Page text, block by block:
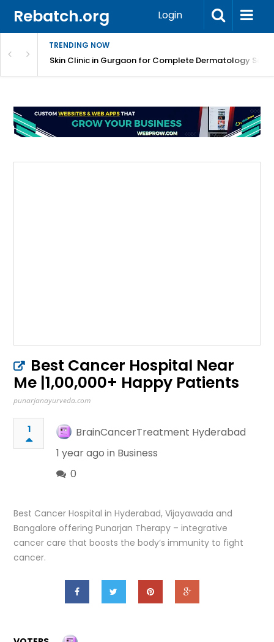
Rebatch.org Login
TRENDING NOW
CareSkin Clinic in Gurgaon for Complete Dermatology
Best Cancer Hospital Near
Me |1,00,000+ Happy Patients
punarjanayurveda.com
1
BrainCancerTreatment Hyderabad
1 year ago in Business
0
Best Cancer Hospital in Hyderabad, Vijayawada and
Bangalore offering Punarjan Therapy – integrative
cancer care that boosts the body’s immunity to fight
cancer.